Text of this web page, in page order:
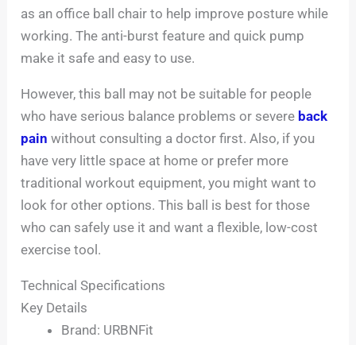
as an office ball chair to help improve posture while
working. The anti-burst feature and quick pump
make it safe and easy to use.
However, this ball may not be suitable for people
who have serious balance problems or severe back
pain without consulting a doctor first. Also, if you
have very little space at home or prefer more
traditional workout equipment, you might want to
look for other options. This ball is best for those
who can safely use it and want a flexible, low-cost
exercise tool.
Technical Specifications
Key Details
Brand: URBNFit